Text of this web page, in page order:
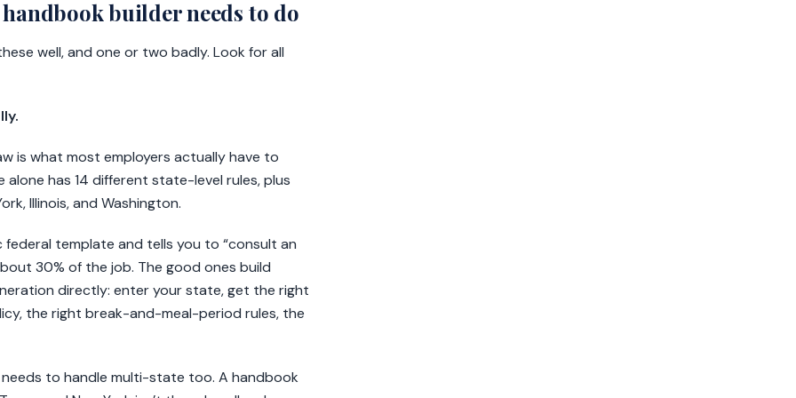
builder needs to do
well, and one or two badly. Look for all
is what most employers actually have to
alone has 14 different state-level rules, plus
Illinois, and Washington.
template and tells you to “consult an
30% of the job. The good ones build
directly: enter your state, get the right
the right break-and-meal-period rules, the
to handle multi-state too. A handbook